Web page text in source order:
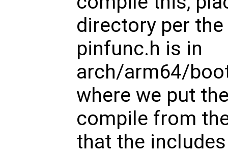
directory per
pinfunc.h is in
arch/arm64/
where we put
compile from
that the